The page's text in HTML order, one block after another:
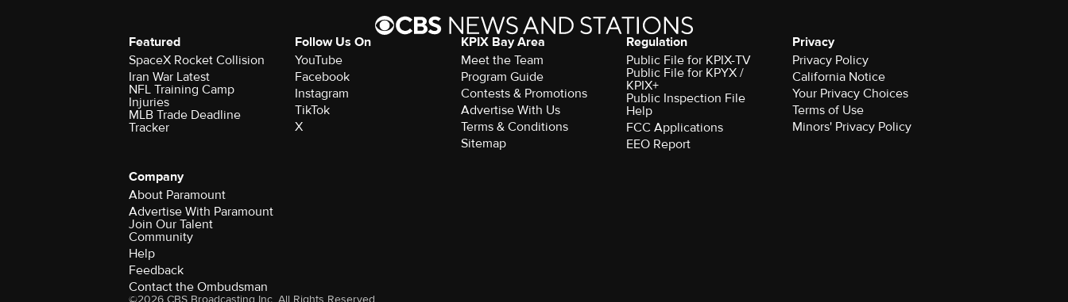
Featured
SpaceX Rocket Collision
Iran War Latest
NFL Training Camp
Injuries
MLB Trade Deadline
Tracker
Follow Us On
YouTube
Facebook
Instagram
TikTok
X
KPIX Bay Area
Meet the Team
Program Guide
Contests & Promotions
Advertise With Us
Terms & Conditions
Sitemap
Regulation
Public File for KPIX-TV
Public File for KPYX /
KPIX+
Public Inspection File
Help
FCC Applications
EEO Report
Privacy
Privacy Policy
California Notice
Your Privacy Choices
Terms of Use
Minors' Privacy Policy
Company
About Paramount
Advertise With Paramount
Join Our Talent
Community
Help
Feedback
Contact the Ombudsman